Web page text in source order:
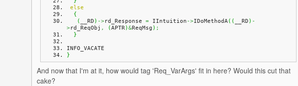
else
{
(
__RD ) ->rd_Response = IIntuition ->IDoMethodA( ( __RD ) -
>rd_ReqObj , (APTR)&ReqMsg ) ;
}
INFO_VACATE
}
And now that I'm at it, how would tag 'Req_VarArgs' fit in here? Would this cut that
cake?